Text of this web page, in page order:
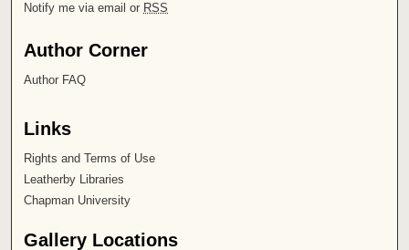
Notify me via email or RSS
Author Corner
Author FAQ
Links
Rights and Terms of Use
Leatherby Libraries
Chapman University
Gallery Locations